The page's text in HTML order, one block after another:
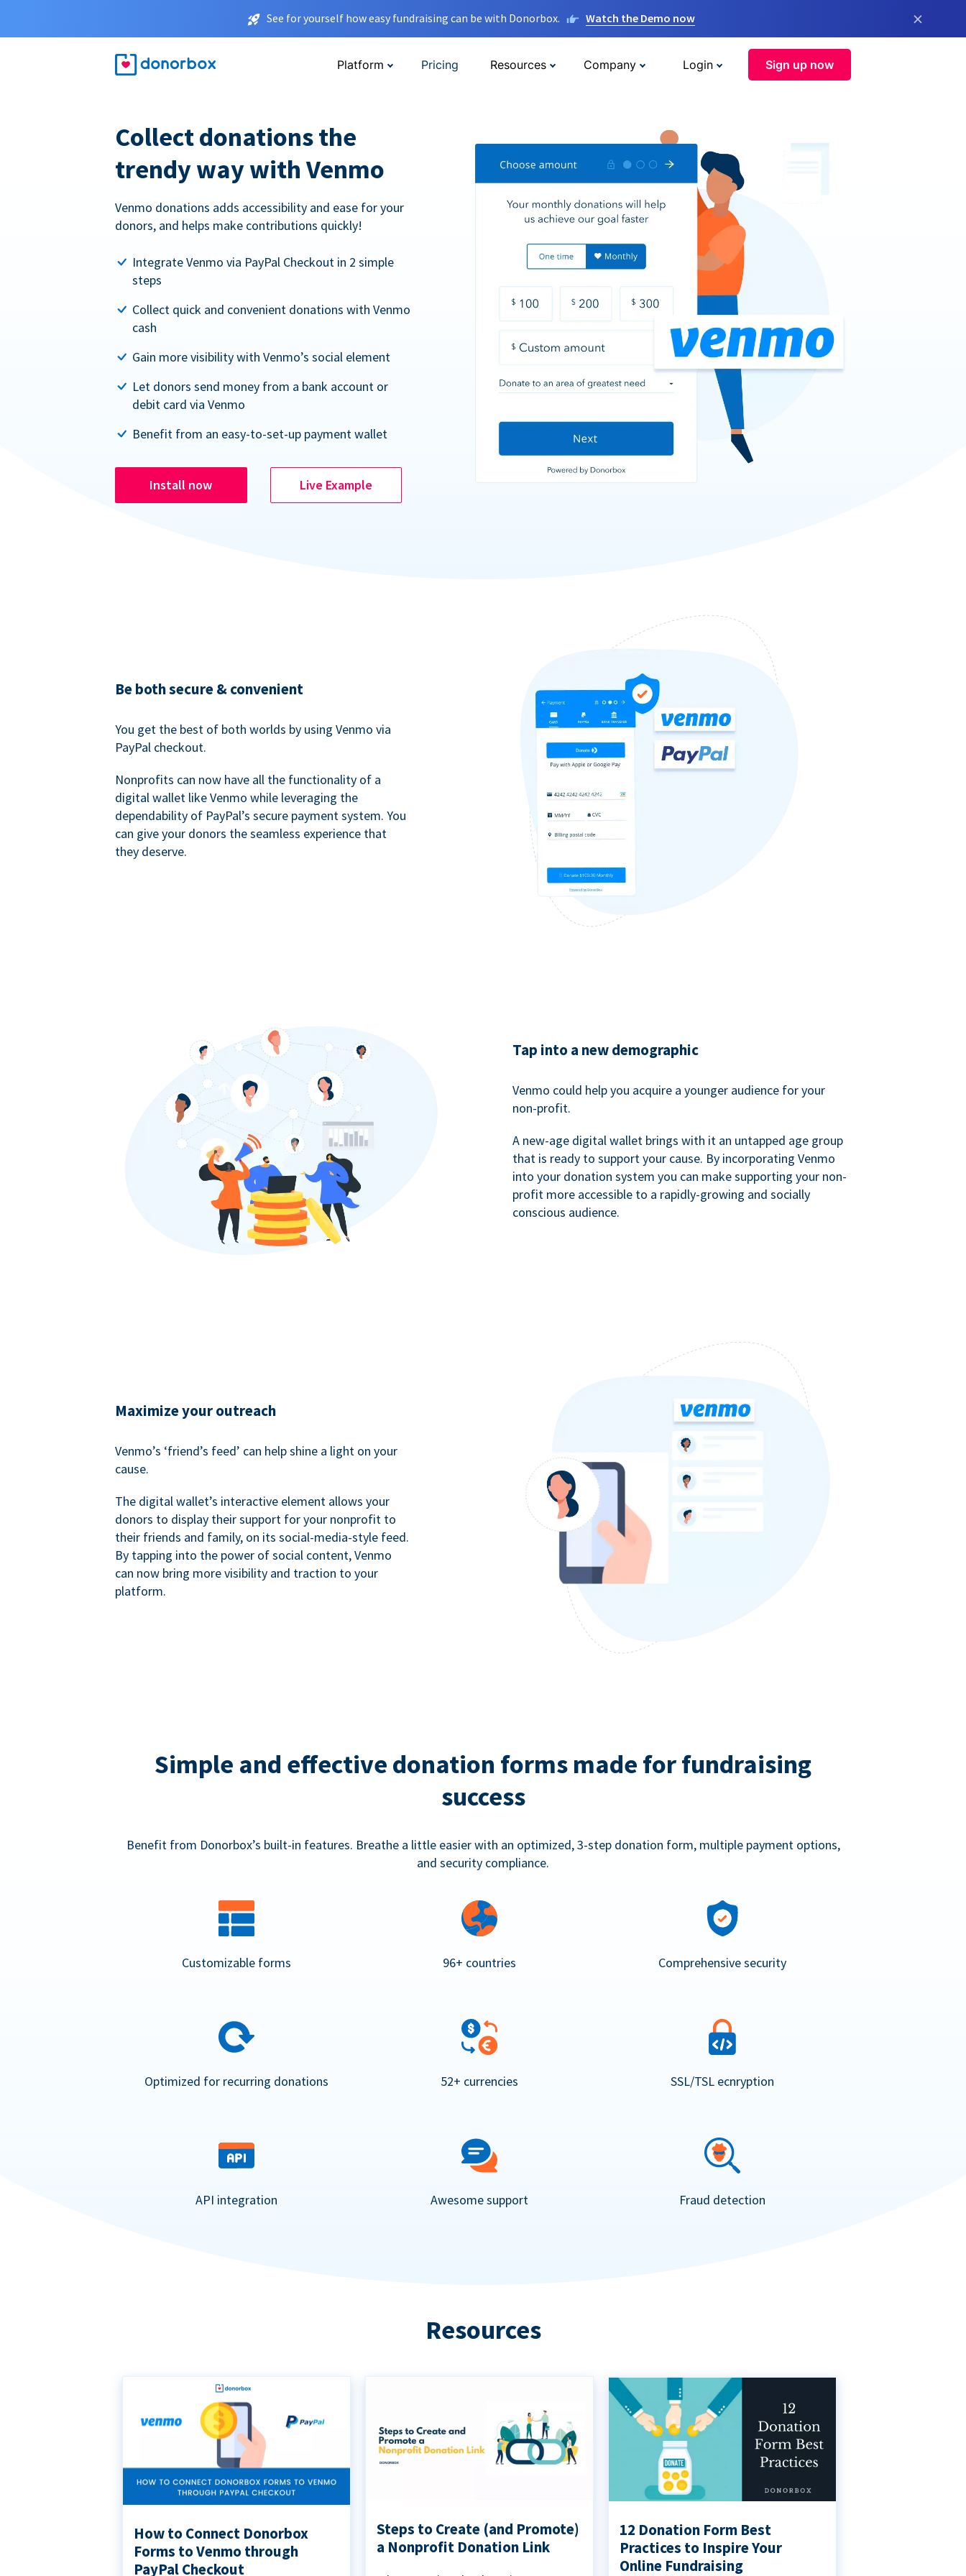
See for yourself how easy fundraising can be with Donorbox. Watch the Demo now ×
Platform Pricing Resources Company Login Sign up now
Collect donations the
trendy way with Venmo
Venmo donations adds accessibility and ease for your
donors, and helps make contributions quickly!
Integrate Venmo via PayPal Checkout in 2 simple
steps
Collect quick and convenient donations with Venmo
cash
Gain more visibility with Venmo’s social element
Let donors send money from a bank account or
debit card via Venmo
Benefit from an easy-to-set-up payment wallet
Install now Live Example
Be both secure & convenient
You get the best of both worlds by using Venmo via
PayPal checkout.
Nonprofits can now have all the functionality of a
digital wallet like Venmo while leveraging the
dependability of PayPal’s secure payment system. You
can give your donors the seamless experience that
they deserve.
Tap into a new demographic
Venmo could help you acquire a younger audience for your
non-profit.
A new-age digital wallet brings with it an untapped age group
that is ready to support your cause. By incorporating Venmo
into your donation system you can make supporting your non-
profit more accessible to a rapidly-growing and socially
conscious audience.
Maximize your outreach
Venmo’s ‘friend’s feed’ can help shine a light on your
cause.
The digital wallet’s interactive element allows your
donors to display their support for your nonprofit to
their friends and family, on its social-media-style feed.
By tapping into the power of social content, Venmo
can now bring more visibility and traction to your
platform.
Simple and effective donation forms made for fundraising
success
Benefit from Donorbox’s built-in features. Breathe a little easier with an optimized, 3-step donation form, multiple payment options,
and security compliance.
Customizable forms 96+ countries Comprehensive security
Optimized for recurring donations 52+ currencies SSL/TSL ecnryption
API integration Awesome support Fraud detection
Resources
How to Connect Donorbox
Forms to Venmo through
PayPal Checkout
Steps to Create (and Promote)
a Nonprofit Donation Link
12 Donation Form Best
Practices to Inspire Your
Online Fundraising